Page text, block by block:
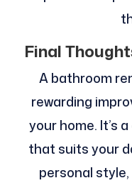
Final
A bathroom
rewarding
your home. It’s
that suits your
personal